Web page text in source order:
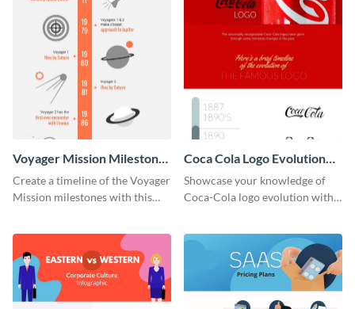
Voyager Mission Milestones
Timeline Infographic
Create a timeline of the Voyager
Mission milestones with this
Coca Cola Logo Evolution
Timeline Infographic
Showcase your knowledge of
Coca-Cola logo evolution with